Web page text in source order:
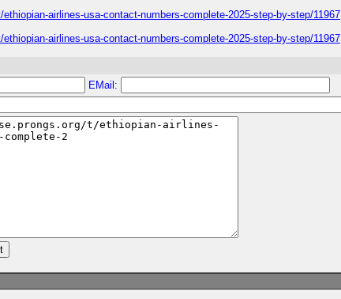
airlines-usa-contact-numbers-complete-2025-step-by-step/11967
airlines-usa-contact-numbers-complete-2025-step-by-step/11967
EMail: